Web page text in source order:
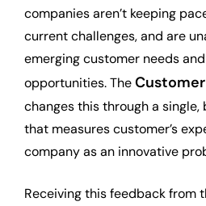
companies aren’t keeping
current challenges, and are
emerging customer needs
opportunities. The
changes this through a
that measures customer’s
company as an innovative
Receiving this feedback from